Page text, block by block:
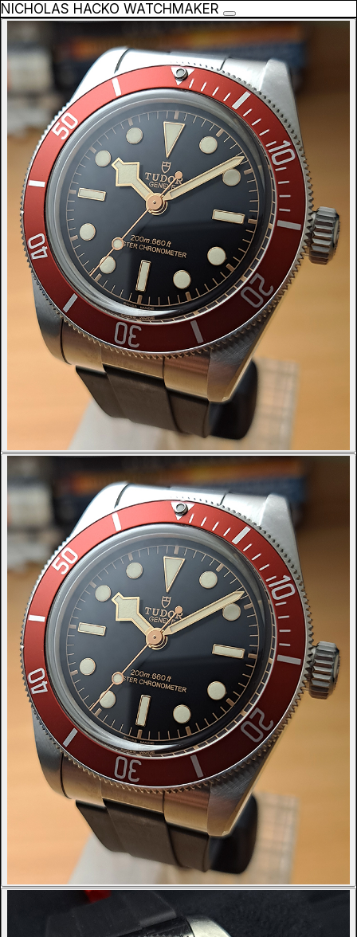
NICHOLAS HACKO WATCHMAKER